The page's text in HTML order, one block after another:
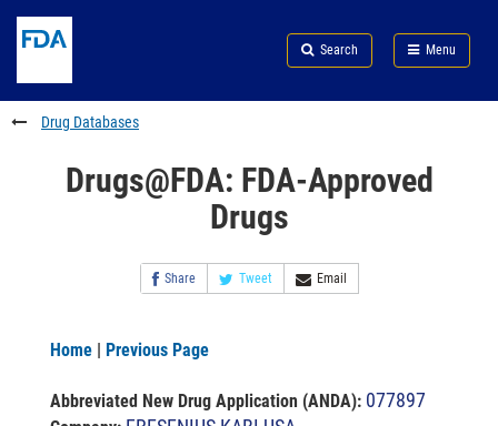
to
content
Skip
FDA
Search
to
footer
links
Search Menu
FDA
Drug Databases
Drugs@FDA: FDA-Approved
Drugs
Share Tweet Email
Home | Previous Page
Abbreviated New Drug Application (ANDA): 077897